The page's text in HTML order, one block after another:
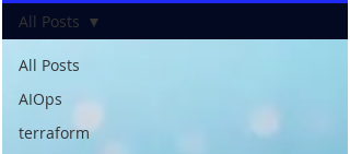
All Posts
AIOps
terraform
All Posts